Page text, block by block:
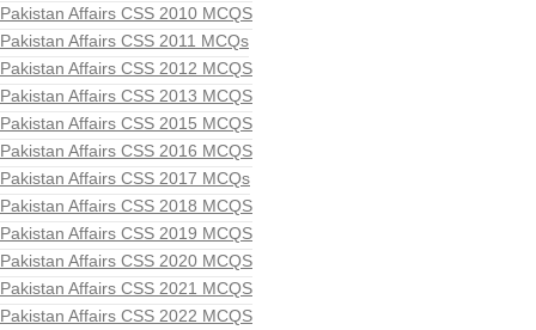
Pakistan Affairs CSS 2010 MCQS
Pakistan Affairs CSS 2011 MCQs
Pakistan Affairs CSS 2012 MCQS
Pakistan Affairs CSS 2013 MCQS
Pakistan Affairs CSS 2015 MCQS
Pakistan Affairs CSS 2016 MCQS
Pakistan Affairs CSS 2017 MCQs
Pakistan Affairs CSS 2018 MCQS
Pakistan Affairs CSS 2019 MCQS
Pakistan Affairs CSS 2020 MCQS
Pakistan Affairs CSS 2021 MCQS
Pakistan Affairs CSS 2022 MCQS